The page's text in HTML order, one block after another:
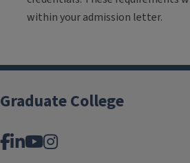
within your admission letter.
Graduate College
Facebook
LinkedIn
YouTube
Instagram